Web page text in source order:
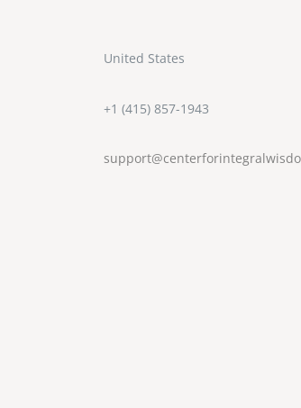
United States
+1 (415) 857-1943